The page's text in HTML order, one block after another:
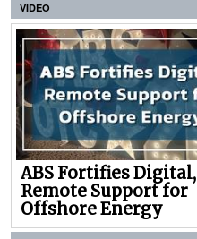
VIDEO
ABS Fortifies Digital,
Remote Support for
Offshore Energy